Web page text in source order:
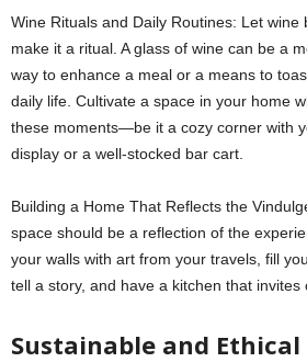
Wine Rituals and Daily Routines: Let wine
make it a ritual. A glass of wine can be a
way to enhance a meal or a means to
daily life. Cultivate a space in your home
these moments—be it a cozy corner with
display or a well-stocked bar cart.
Building a Home That Reflects the
space should be a reflection of the
your walls with art from your travels, fill
tell a story, and have a kitchen that invites
Sustainable and Ethical